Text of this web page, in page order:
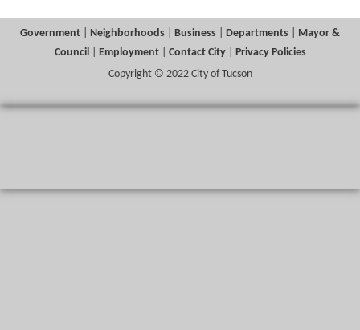
Government Neighborhoods Business Departments
Mayor &
Council
Employment| Contact City|
Privacy Policies
Copyright © 2022 City of Tucson